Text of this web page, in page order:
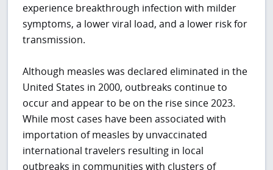
experience breakthrough infection with milder
symptoms, a lower viral load, and a lower risk for
transmission.
Although measles was declared eliminated in the
United States in 2000, outbreaks continue to
occur and appear to be on the rise since 2023.
While most cases have been associated with
importation of measles by unvaccinated
international travelers resulting in local
outbreaks in communities with clusters of